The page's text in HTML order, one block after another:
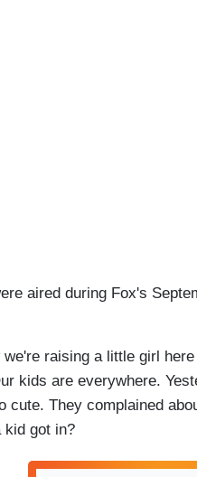
aired during Fox's
we're raising a little girl
kids are everywhere.
cute. They complained
kid got in?